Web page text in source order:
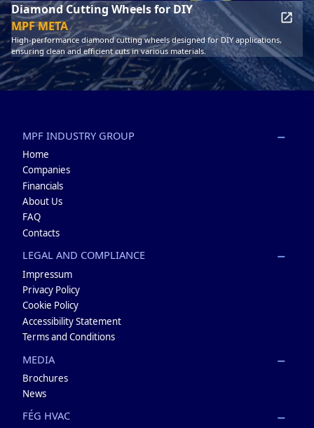
Diamond Cutting Wheels for DIY
MPF META
High-performance diamond cutting wheels designed for DIY applications,
ensuring clean and efficient cuts in various materials.
MPF INDUSTRY GROUP
Home
Companies
Financials
About Us
FAQ
Contacts
LEGAL AND COMPLIANCE
Impressum
Privacy Policy
Cookie Policy
Accessibility Statement
Terms and Conditions
MEDIA
Brochures
News
FÉG HVAC